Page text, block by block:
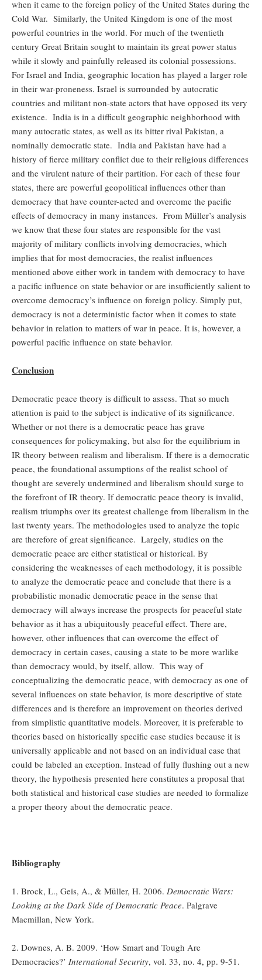
when it came to the foreign policy of the United States during the
Cold War. Similarly, the United Kingdom is one of the most
powerful countries in the world. For much of the twentieth
century Great Britain sought to maintain its great power status
while it slowly and painfully released its colonial possessions.
For Israel and India, geographic location has played a larger role
in their war-proneness. Israel is surrounded by autocratic
countries and militant non-state actors that have opposed its very
existence. India is in a difficult geographic neighborhood with
many autocratic states, as well as its bitter rival Pakistan, a
nominally democratic state. India and Pakistan have had a
history of fierce military conflict due to their religious differences
and the virulent nature of their partition. For each of these four
states, there are powerful geopolitical influences other than
democracy that have counter-acted and overcome the pacific
effects of democracy in many instances. From Müller’s analysis
we know that these four states are responsible for the vast
majority of military conflicts involving democracies, which
implies that for most democracies, the realist influences
mentioned above either work in tandem with democracy to have
a pacific influence on state behavior or are insufficiently salient to
overcome democracy’s influence on foreign policy. Simply put,
democracy is not a deterministic factor when it comes to state
behavior in relation to matters of war in peace. It is, however, a
powerful pacific influence on state behavior.
Conclusion
Democratic peace theory is difficult to assess. That so much
attention is paid to the subject is indicative of its significance.
Whether or not there is a democratic peace has grave
consequences for policymaking, but also for the equilibrium in
IR theory between realism and liberalism. If there is a democratic
peace, the foundational assumptions of the realist school of
thought are severely undermined and liberalism should surge to
the forefront of IR theory. If democratic peace theory is invalid,
realism triumphs over its greatest challenge from liberalism in the
last twenty years. The methodologies used to analyze the topic
are therefore of great significance. Largely, studies on the
democratic peace are either statistical or historical. By
considering the weaknesses of each methodology, it is possible
to analyze the democratic peace and conclude that there is a
probabilistic monadic democratic peace in the sense that
democracy will always increase the prospects for peaceful state
behavior as it has a ubiquitously peaceful effect. There are,
however, other influences that can overcome the effect of
democracy in certain cases, causing a state to be more warlike
than democracy would, by itself, allow. This way of
conceptualizing the democratic peace, with democracy as one of
several influences on state behavior, is more descriptive of state
differences and is therefore an improvement on theories derived
from simplistic quantitative models. Moreover, it is preferable to
theories based on historically specific case studies because it is
universally applicable and not based on an individual case that
could be labeled an exception. Instead of fully flushing out a new
theory, the hypothesis presented here constitutes a proposal that
both statistical and historical case studies are needed to formalize
a proper theory about the democratic peace.
Bibliography
1. Brock, L., Geis, A., & Müller, H. 2006. Democratic Wars:
Looking at the Dark Side of Democratic Peace. Palgrave
Macmillan, New York.
2. Downes, A. B. 2009. ‘How Smart and Tough Are
Democracies?’ International Security, vol. 33, no. 4, pp. 9-51.